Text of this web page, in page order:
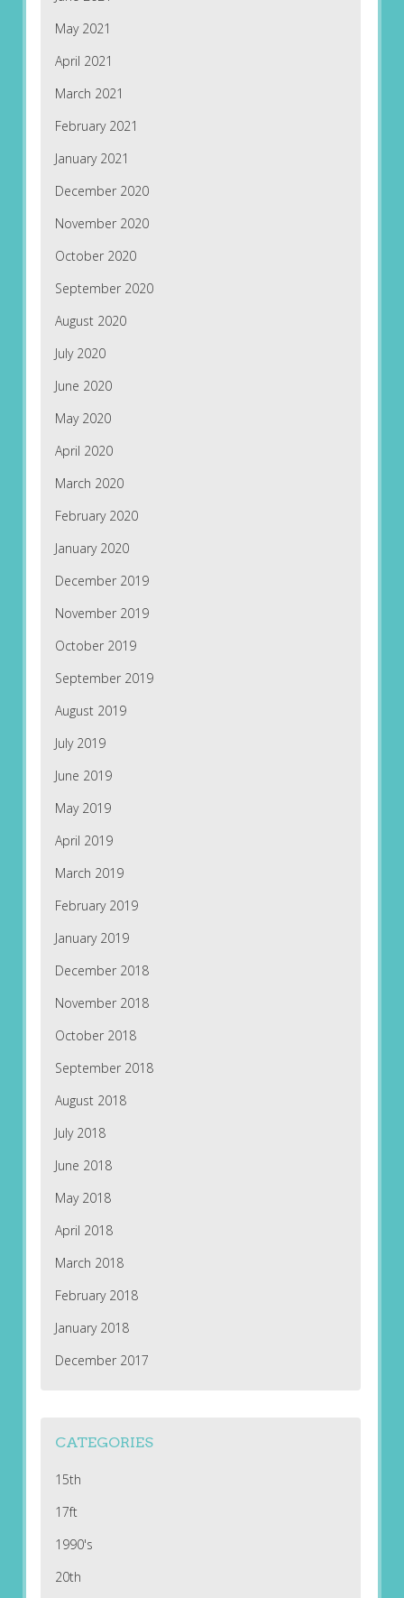
May 2021
April 2021
March 2021
February 2021
January 2021
December 2020
November 2020
October 2020
September 2020
August 2020
July 2020
June 2020
May 2020
April 2020
March 2020
February 2020
January 2020
December 2019
November 2019
October 2019
September 2019
August 2019
July 2019
June 2019
May 2019
April 2019
March 2019
February 2019
January 2019
December 2018
November 2018
October 2018
September 2018
August 2018
July 2018
June 2018
May 2018
April 2018
March 2018
February 2018
January 2018
December 2017
CATEGORIES
15th
17ft
1990's
20th